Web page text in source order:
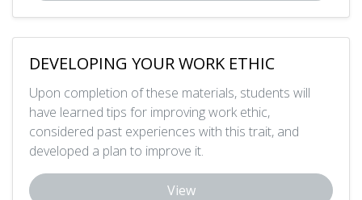
DEVELOPING YOUR WORK ETHIC
Upon completion of these materials, students will
have learned tips for improving work ethic,
considered past experiences with this trait, and
developed a plan to improve it.
View